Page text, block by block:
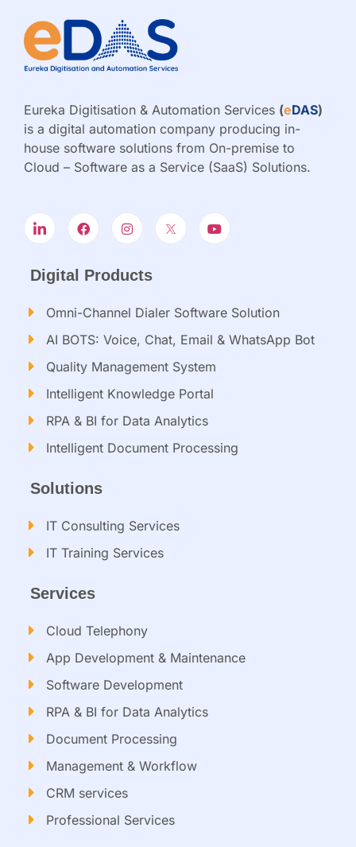
Eureka Digitisation & Automation Services (eDAS)
is a digital automation company producing in-
house software solutions from On-premise to
Cloud – Software as a Service (SaaS) Solutions.
Digital Products
Omni-Channel Dialer Software Solution
AI BOTS: Voice, Chat, Email & WhatsApp Bot
Quality Management System
Intelligent Knowledge Portal
RPA & BI for Data Analytics
Intelligent Document Processing​
Solutions
IT Consulting Services​
IT Training Services​
Services
Cloud Telephony
App Development & Maintenance
Software Development
RPA & BI for Data Analytics​
Document Processing
Management & Workflow​
CRM services​
Professional Services